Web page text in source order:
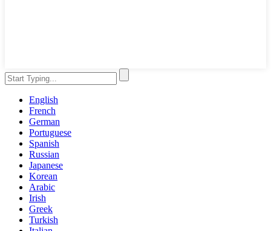
English
French
German
Portuguese
Spanish
Russian
Japanese
Korean
Arabic
Irish
Greek
Turkish